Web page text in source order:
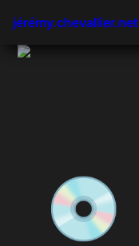
jérémy.chevallier.net
💿